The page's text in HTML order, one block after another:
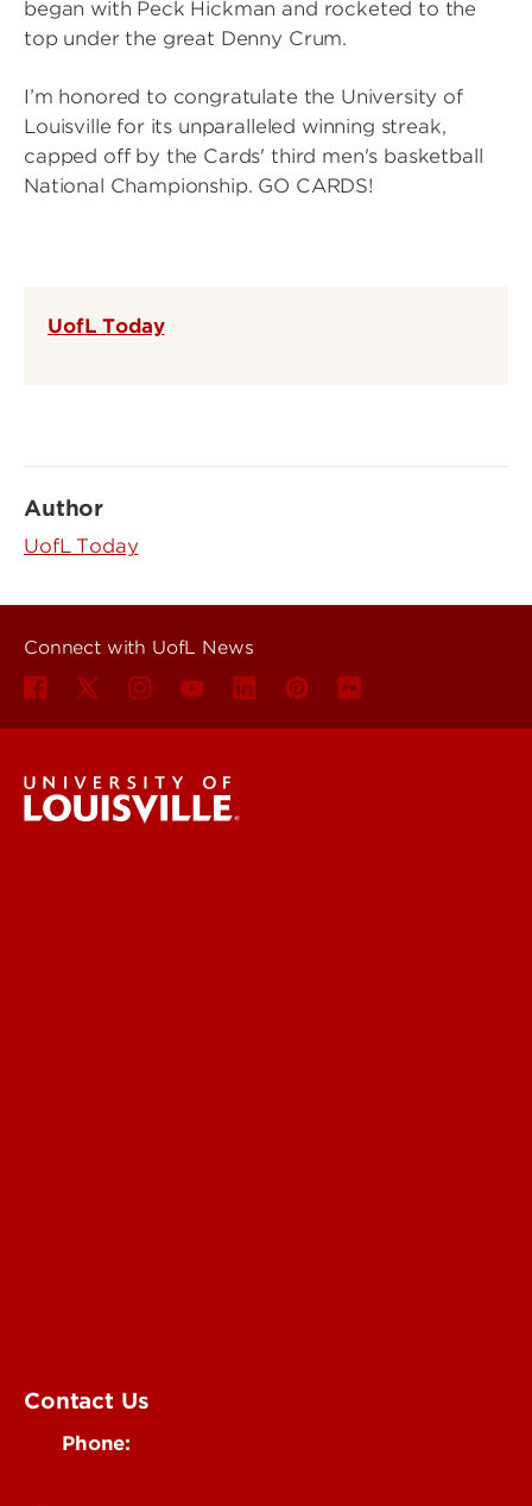
began with Peck Hickman and rocketed to the
top under the great Denny Crum.
I’m honored to congratulate the University of
Louisville for its unparalleled winning streak,
capped off by the Cards' third men's basketball
National Championship. GO CARDS!
UofL Today
Author
UofL Today
Connect with UofL News
Contact Us
Phone: